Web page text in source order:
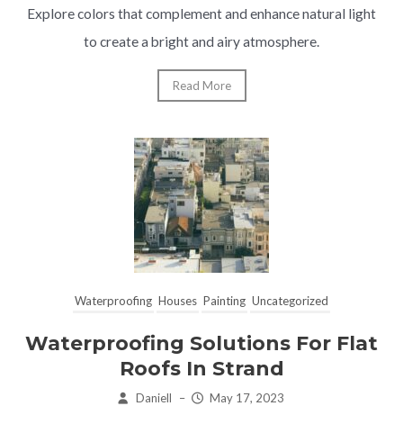
Explore colors that complement and enhance natural light
to create a bright and airy atmosphere.
Read More
Waterproofing Houses Painting Uncategorized
Waterproofing Solutions For Flat
Roofs In Strand
Daniell – May 17, 2023